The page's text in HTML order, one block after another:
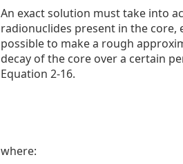
An exact solution must take into
radionuclides present in the core,
possible to make a rough
decay of the core over a certain
Equation 2-16.
where: